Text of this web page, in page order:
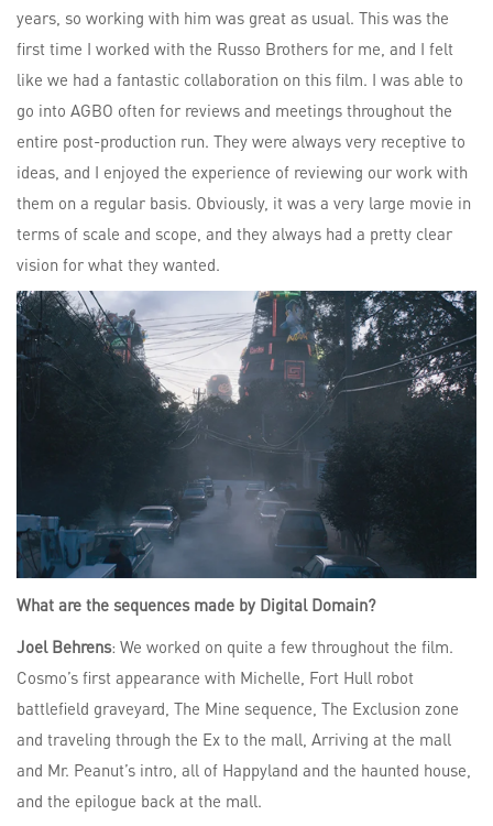
years, so working with him was great as usual. This was the
first time I worked with the Russo Brothers for me, and I felt
like we had a fantastic collaboration on this film. I was able to
go into AGBO often for reviews and meetings throughout the
entire post-production run. They were always very receptive to
ideas, and I enjoyed the experience of reviewing our work with
them on a regular basis. Obviously, it was a very large movie in
terms of scale and scope, and they always had a pretty clear
vision for what they wanted.
What are the sequences made by Digital Domain?
Joel Behrens: We worked on quite a few throughout the film.
Cosmo’s first appearance with Michelle, Fort Hull robot
battlefield graveyard, The Mine sequence, The Exclusion zone
and traveling through the Ex to the mall, Arriving at the mall
and Mr. Peanut’s intro, all of Happyland and the haunted house,
and the epilogue back at the mall.